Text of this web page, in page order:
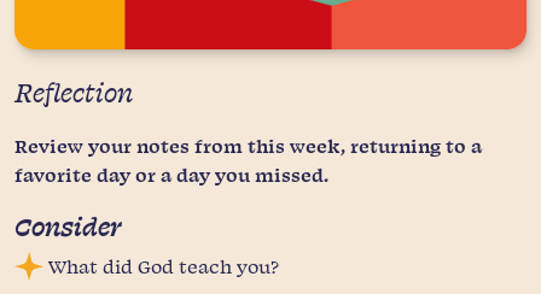
Reflection
Review your notes from this week, returning to a
favorite day or a day you missed.
Consider
What did God teach you?